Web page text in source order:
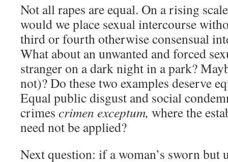
Not all rapes are equal. On a rising
would we place sexual intercourse
third or fourth otherwise consensual
What about an unwanted and forced
stranger on a dark night in a park?
not)? Do these two examples deserve
Equal public disgust and social
crimes crimen exceptum, where the
need not be applied?
Next question: if a woman’s sworn